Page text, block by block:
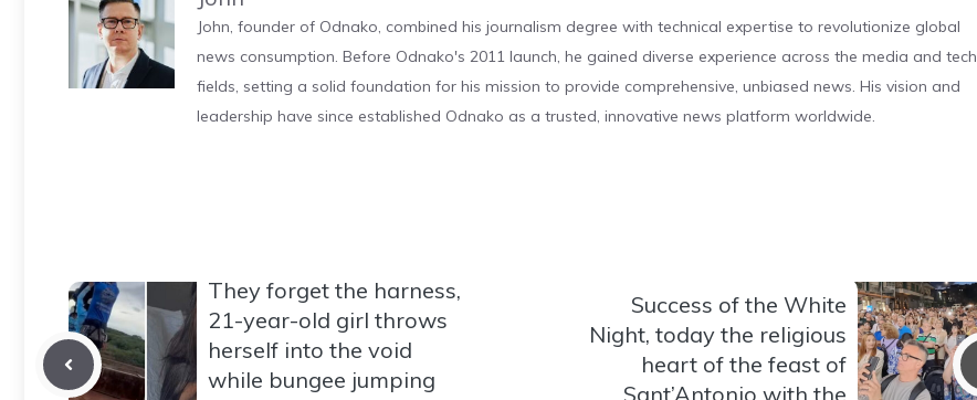
John, founder of Odnako, combined his journalism degree with technical expertise to revolutionize global
news consumption. Before Odnako's 2011 launch, he gained diverse experience across the media and tech
fields, setting a solid foundation for his mission to provide comprehensive, unbiased news. His vision and
leadership have since established Odnako as a trusted, innovative news platform worldwide.
They forget the harness,
21-year-old girl throws
herself into the void
while bungee jumping
Success of the White
Night, today the religious
heart of the feast of
Sant’Antonio with the